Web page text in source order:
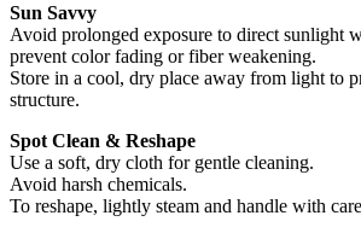
Sun Savvy
Avoid prolonged exposure to direct sunlight
prevent color fading or fiber weakening.
Store in a cool, dry place away from light to
structure.
Spot Clean & Reshape
Use a soft, dry cloth for gentle cleaning.
Avoid harsh chemicals.
To reshape, lightly steam and handle with